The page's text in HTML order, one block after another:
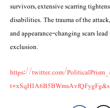
survivors, extensive scarring
disabilities. The trauma of the
and appearance-changing scars
exclusion.
https://twitter.com/